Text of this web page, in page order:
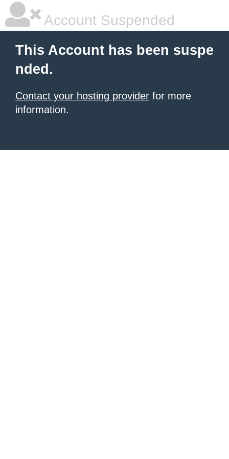
Account Suspended
This Account has been suspe
nded.
Contact your hosting provider for more
information.